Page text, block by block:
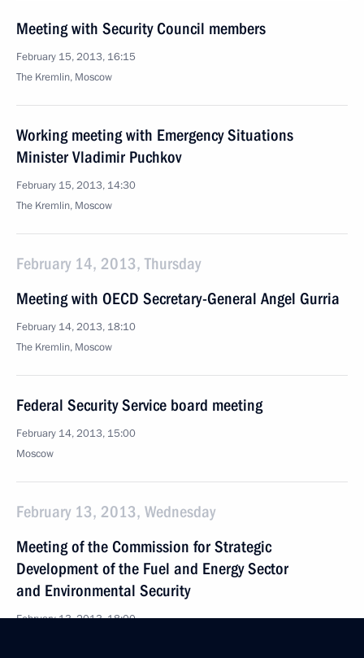
Meeting with Security Council members
February 15, 2013, 16:15
The Kremlin, Moscow
Working meeting with Emergency Situations
Minister Vladimir Puchkov
February 15, 2013, 14:30
The Kremlin, Moscow
February 14, 2013, Thursday
Meeting with OECD Secretary-General Angel Gurria
February 14, 2013, 18:10
The Kremlin, Moscow
Federal Security Service board meeting
February 14, 2013, 15:00
Moscow
February 13, 2013, Wednesday
Meeting of the Commission for Strategic
Development of the Fuel and Energy Sector
and Environmental Security
February 13, 2013, 18:00